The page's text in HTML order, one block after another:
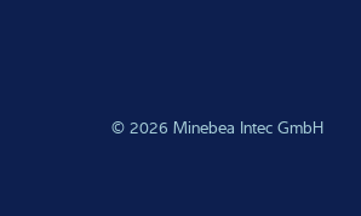
© 2026 Minebea Intec GmbH